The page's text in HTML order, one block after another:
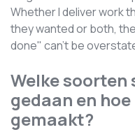
Whether I deliver work
they wanted or both,
done" can't be
Welke soorten
gedaan en
gemaakt?